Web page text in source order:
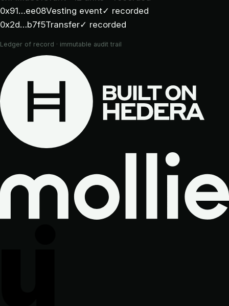
0x91…ee08Vesting event✓ recorded
0x2d…b7f5Transfer✓ recorded
Ledger of record · immutable audit trail